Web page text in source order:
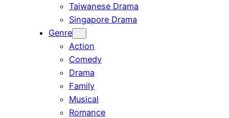
Taiwanese Drama
Singapore Drama
Genre
Action
Comedy
Drama
Family
Musical
Romance